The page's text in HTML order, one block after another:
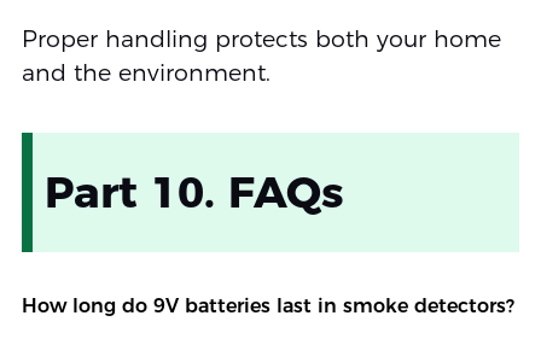
Proper handling protects both your home
and the environment.
Part 10. FAQs
How long do 9V batteries last in smoke detectors?